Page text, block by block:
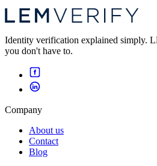
Identity verification explained simply.
you don't have to.
Company
About us
Contact
Blog